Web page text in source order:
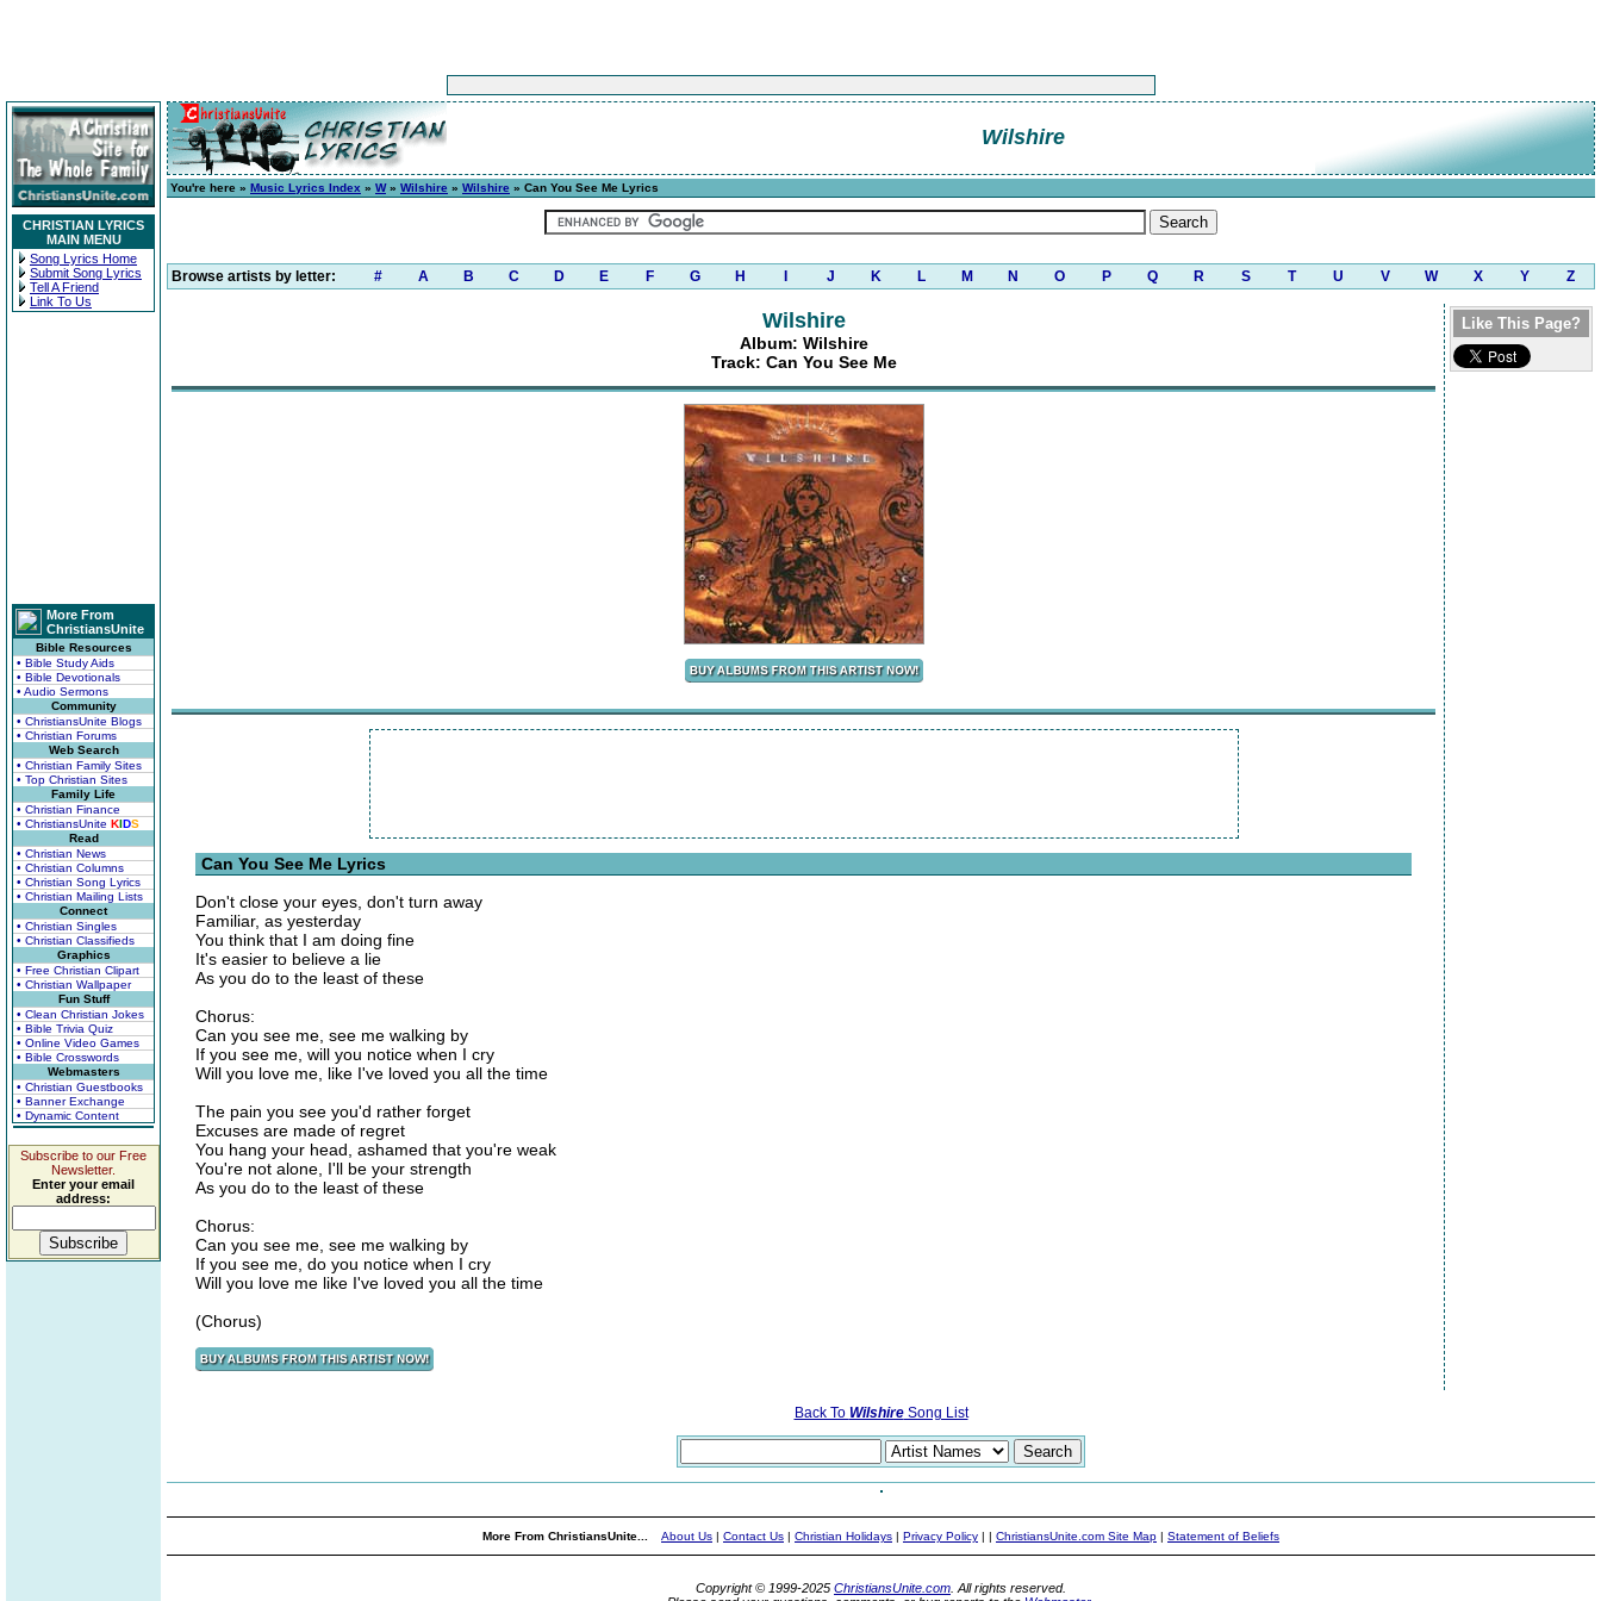
CHRISTIAN LYRICS
MAIN MENU
Song Lyrics Home
Submit Song Lyrics
Tell A Friend
Link To Us
More From
ChristiansUnite
Bible Resources
• Bible Study Aids
• Bible Devotionals
• Audio Sermons
Community
• ChristiansUnite Blogs
• Christian Forums
Web Search
• Christian Family Sites
• Top Christian Sites
Family Life
• Christian Finance
• ChristiansUnite KIDS
Read
• Christian News
• Christian Columns
• Christian Song Lyrics
• Christian Mailing Lists
Connect
• Christian Singles
• Christian Classifieds
Graphics
• Free Christian Clipart
• Christian Wallpaper
Fun Stuff
• Clean Christian Jokes
• Bible Trivia Quiz
• Online Video Games
• Bible Crosswords
Webmasters
• Christian Guestbooks
• Banner Exchange
• Dynamic Content
Subscribe to our Free
Newsletter.
Enter your email
address:
Wilshire
You're here » Music Lyrics Index » W» Wilshire » Wilshire » Can You See Me Lyrics
Browse artists by letter: # A B C D E F G H J K L M N O P Q R S T U V W X Y Z
Wilshire
Album: Wilshire
Track: Can You See Me
Can You See Me Lyrics
Don't close your eyes, don't turn away
Familiar, as yesterday
You think that I am doing fine
It's easier to believe a lie
As you do to the least of these
Chorus:
Can you see me, see me walking by
If you see me, will you notice when I cry
Will you love me, like I've loved you all the time
The pain you see you'd rather forget
Excuses are made of regret
You hang your head, ashamed that you're weak
You're not alone, I'll be your strength
As you do to the least of these
Chorus:
Can you see me, see me walking by
If you see me, do you notice when I cry
Will you love me like I've loved you all the time
(Chorus)
Like This Page?
Back To WilshireSong List
More From ChristiansUnite... About Us | Contact Us | Christian Holidays | Privacy Policy | | ChristiansUnite.com Site Map | Statement of Beliefs
Copyright © 1999-2025 ChristiansUnite.com . All rights reserved.